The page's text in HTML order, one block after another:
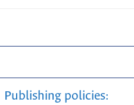
Publishing policies: